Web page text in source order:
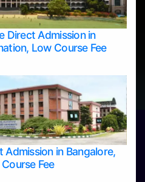
Direct Admission in
Low Course Fee
in Bangalore,
Fee
in Bangalore